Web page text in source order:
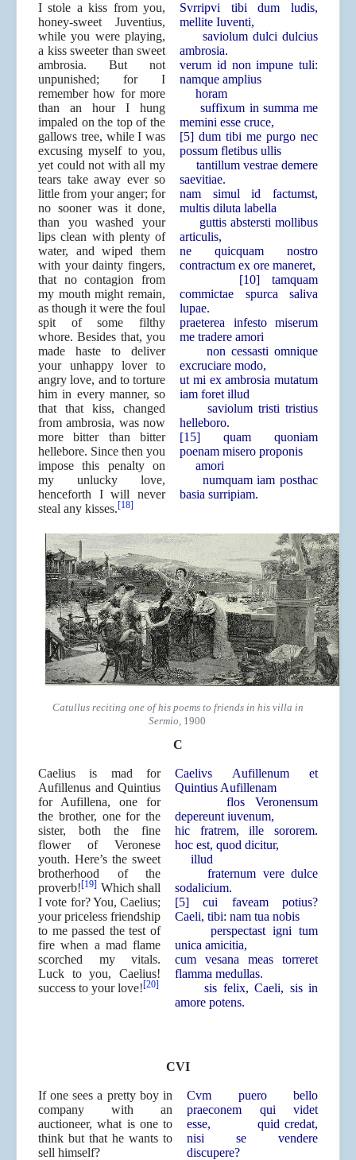
I stole a kiss from you,
honey-sweet Juventius,
while you were playing,
a kiss sweeter than sweet
ambrosia. But not
unpunished; for I
remember how for more
than an hour I hung
impaled on the top of the
gallows tree, while I was
excusing myself to you,
yet could not with all my
tears take away ever so
little from your anger; for
no sooner was it done,
than you washed your
lips clean with plenty of
water, and wiped them
with your dainty fingers,
that no contagion from
my mouth might remain,
as though it were the foul
spit of some filthy
whore. Besides that, you
made haste to deliver
your unhappy lover to
angry love, and to torture
him in every manner, so
that that kiss, changed
from ambrosia, was now
more bitter than bitter
hellebore. Since then you
impose this penalty on
my unlucky love,
henceforth I will never
steal any kisses.[18]
Svrripvi tibi dum ludis,
mellite Iuventi,
saviolum dulci dulcius
ambrosia.
verum id non impune tuli:
namque amplius
horam
suffixum in summa me
memini esse cruce,
[5] dum tibi me purgo nec
possum fletibus ullis
tantillum vestrae demere
saevitiae.
nam simul id factumst,
multis diluta labella
guttis abstersti mollibus
articulis,
ne quicquam nostro
contractum ex ore maneret,
[10] tamquam
commictae spurca saliva
lupae.
praeterea infesto miserum
me tradere amori
non cessasti omnique
excruciare modo,
ut mi ex ambrosia mutatum
iam foret illud
saviolum tristi tristius
helleboro.
[15] quam quoniam
poenam misero proponis
amori
numquam iam posthac
basia surripiam.
Catullus reciting one of his poems to friends in his villa in
Sermio, 1900
C
Caelius is mad for
Aufillenus and Quintius
for Aufillena, one for
the brother, one for the
sister, both the fine
flower of Veronese
youth. Here’s the sweet
brotherhood of the
proverb![19] Which shall
I vote for? You, Caelius;
your priceless friendship
to me passed the test of
fire when a mad flame
scorched my vitals.
Luck to you, Caelius!
success to your love![20]
Caelivs Aufillenum et
Quintius Aufillenam
flos Veronensum
depereunt iuvenum,
hic fratrem, ille sororem.
hoc est, quod dicitur,
illud
fraternum vere dulce
sodalicium.
[5] cui faveam potius?
Caeli, tibi: nam tua nobis
perspectast igni tum
unica amicitia,
cum vesana meas torreret
flamma medullas.
sis felix, Caeli, sis in
amore potens.
CVI
If one sees a pretty boy in
company with an
auctioneer, what is one to
think but that he wants to
sell himself?
Cvm puero bello
praeconem qui videt
esse,
quid credat,
nisi se vendere
discupere?